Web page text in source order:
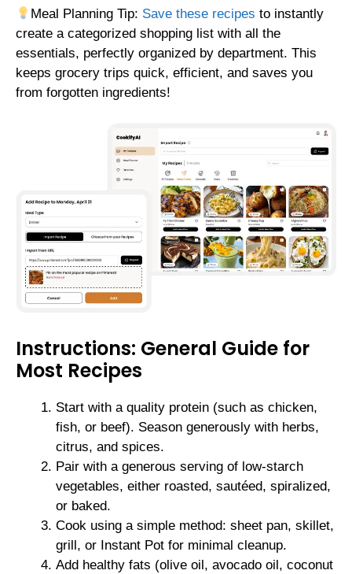
Meal Planning Tip: Save these recipes to instantly
create a categorized shopping list with all the
essentials, perfectly organized by department. This
keeps grocery trips quick, efficient, and saves you
from forgotten ingredients!
Instructions: General Guide for
Most Recipes
Start with a quality protein (such as chicken,
fish, or beef). Season generously with herbs,
citrus, and spices.
Pair with a generous serving of low-starch
vegetables, either roasted, sautéed, spiralized,
or baked.
Cook using a simple method: sheet pan, skillet,
grill, or Instant Pot for minimal cleanup.
Add healthy fats (olive oil, avocado oil, coconut